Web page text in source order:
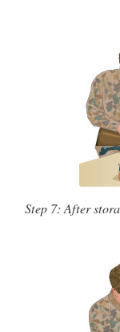
Step 7: After